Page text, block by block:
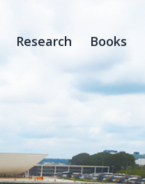
Research Books